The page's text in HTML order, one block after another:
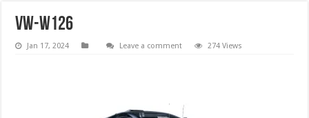
vw-w126
Jan 17, 2024 Leave a comment 274 Views